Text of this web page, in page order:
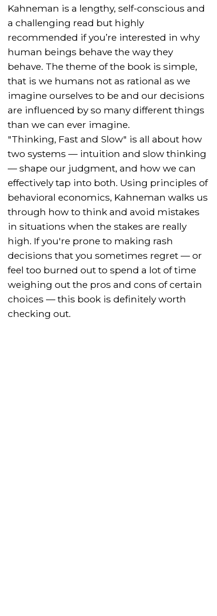
Kahneman is a lengthy, self-conscious and
a challenging read but highly
recommended if you’re interested in why
human beings behave the way they
behave. The theme of the book is simple,
that is we humans not as rational as we
imagine ourselves to be and our decisions
are influenced by so many different things
than we can ever imagine.
"Thinking, Fast and Slow" is all about how
two systems — intuition and slow thinking
— shape our judgment, and how we can
effectively tap into both. Using principles of
behavioral economics, Kahneman walks us
through how to think and avoid mistakes
in situations when the stakes are really
high. If you're prone to making rash
decisions that you sometimes regret — or
feel too burned out to spend a lot of time
weighing out the pros and cons of certain
choices — this book is definitely worth
checking out.